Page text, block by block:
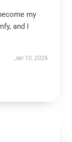
my
and I
Jan 10, 2026